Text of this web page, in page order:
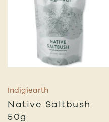
Indigiearth
Native Saltbush
50g